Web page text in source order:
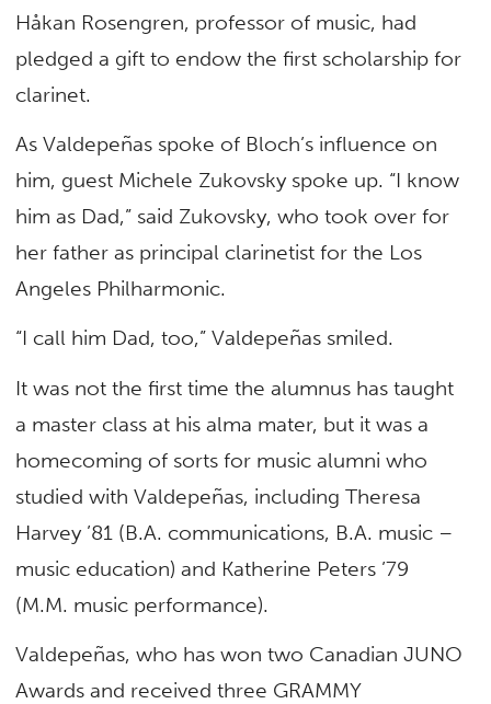
Håkan Rosengren, professor of music, had
pledged a gift to endow the first scholarship for
clarinet.
As Valdepeñas spoke of Bloch’s influence on
him, guest Michele Zukovsky spoke up. “I know
him as Dad,” said Zukovsky, who took over for
her father as principal clarinetist for the Los
Angeles Philharmonic.
“I call him Dad, too,” Valdepeñas smiled.
It was not the first time the alumnus has taught
a master class at his alma mater, but it was a
homecoming of sorts for music alumni who
studied with Valdepeñas, including Theresa
Harvey ’81 (B.A. communications, B.A. music –
music education) and Katherine Peters ’79
(M.M. music performance).
Valdepeñas, who has won two Canadian JUNO
Awards and received three GRAMMY